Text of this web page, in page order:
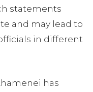
statements
and may lead to
in different
has